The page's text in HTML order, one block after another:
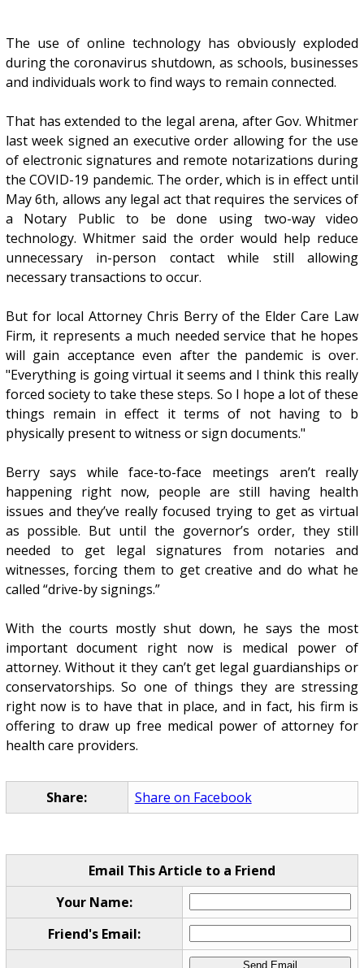
The use of online technology has obviously exploded
during the coronavirus shutdown, as schools, businesses
and individuals work to find ways to remain connected.
That has extended to the legal arena, after Gov. Whitmer
last week signed an executive order allowing for the use
of electronic signatures and remote notarizations during
the COVID-19 pandemic. The order, which is in effect until
May 6th, allows any legal act that requires the services of
a Notary Public to be done using two-way video
technology. Whitmer said the order would help reduce
unnecessary in-person contact while still allowing
necessary transactions to occur.
But for local Attorney Chris Berry of the Elder Care Law
Firm, it represents a much needed service that he hopes
will gain acceptance even after the pandemic is over.
"Everything is going virtual it seems and I think this really
forced society to take these steps. So I hope a lot of these
things remain in effect it terms of not having to b
physically present to witness or sign documents."
Berry says while face-to-face meetings aren’t really
happening right now, people are still having health
issues and they’ve really focused trying to get as virtual
as possible. But until the governor’s order, they still
needed to get legal signatures from notaries and
witnesses, forcing them to get creative and do what he
called “drive-by signings.”
With the courts mostly shut down, he says the most
important document right now is medical power of
attorney. Without it they can’t get legal guardianships or
conservatorships. So one of things they are stressing
right now is to have that in place, and in fact, his firm is
offering to draw up free medical power of attorney for
health care providers.
Share: Share on Facebook
Email This Article to a Friend
Your Name:
Friend's Email: